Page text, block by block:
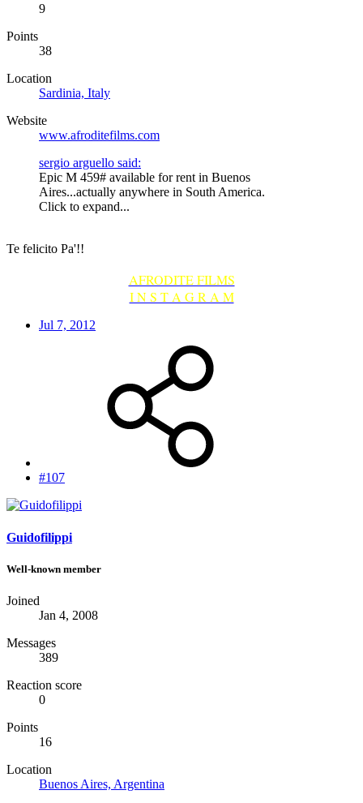
9
Points
38
Location
Sardinia, Italy
Website
www.afroditefilms.com
sergio arguello said:
Epic M 459# available for rent in Buenos
Aires...actually anywhere in South America.
Click to expand...
Te felicito Pa'!!
AFRODITE FILMS
I N S T A G R A M
Jul 7, 2012
#107
Guidofilippi
Well-known member
Joined
Jan 4, 2008
Messages
389
Reaction score
0
Points
16
Location
Buenos Aires, Argentina